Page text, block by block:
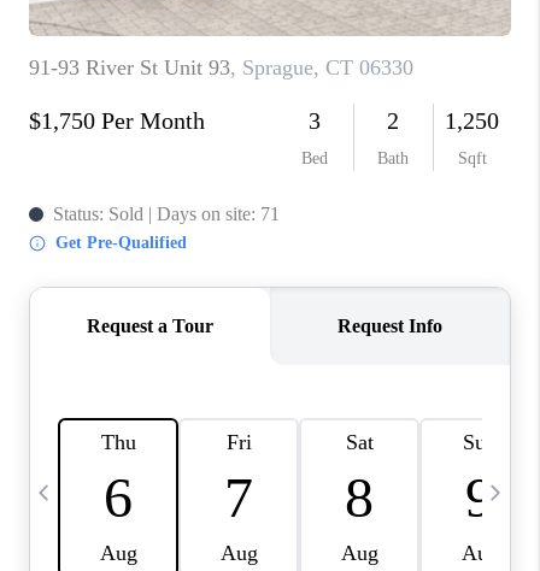
ABOUT PLACE
CONNECT
TOP AREAS